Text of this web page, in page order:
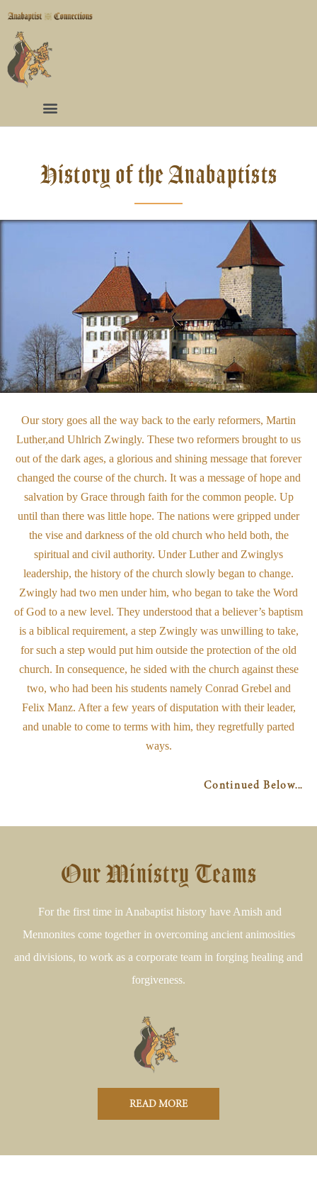
History of the Anabaptists
Our story goes all the way back to the early reformers, Martin
Luther,and Uhlrich Zwingly. These two reformers brought to us
out of the dark ages, a glorious and shining message that forever
changed the course of the church. It was a message of hope and
salvation by Grace through faith for the common people. Up
until than there was little hope. The nations were gripped under
the vise and darkness of the old church who held both, the
spiritual and civil authority. Under Luther and Zwinglys
leadership, the history of the church slowly began to change.
Zwingly had two men under him, who began to take the Word
of God to a new level. They understood that a believer’s baptism
is a biblical requirement, a step Zwingly was unwilling to take,
for such a step would put him outside the protection of the old
church. In consequence, he sided with the church against these
two, who had been his students namely Conrad Grebel and
Felix Manz. After a few years of disputation with their leader,
and unable to come to terms with him, they regretfully parted
ways.
Continued Below...
Our Ministry Teams
For the first time in Anabaptist history have Amish and
Mennonites come together in overcoming ancient animosities
and divisions, to work as a corporate team in forging healing and
forgiveness.
READ MORE